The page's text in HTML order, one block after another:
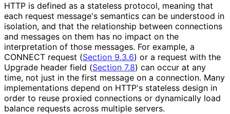
HTTP is defined as a stateless protocol, meaning that
each request message's semantics can be understood in
isolation, and that the relationship between connections
and messages on them has no impact on the
interpretation of those messages. For example, a
CONNECT request (Section 9.3.6) or a request with the
Upgrade header field (Section 7.8) can occur at any
time, not just in the first message on a connection. Many
implementations depend on HTTP's stateless design in
order to reuse proxied connections or dynamically load
balance requests across multiple servers.